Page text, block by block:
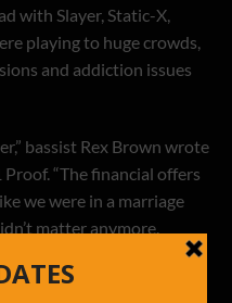
with Slayer, Static-X,
playing to huge crowds,
and addiction issues
bassist Rex Brown wrote
“The financial offers
we were in a marriage
matter anymore.
than later.”